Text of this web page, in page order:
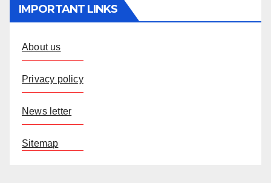
IMPORTANT LINKS
About us
Privacy policy
News letter
Sitemap